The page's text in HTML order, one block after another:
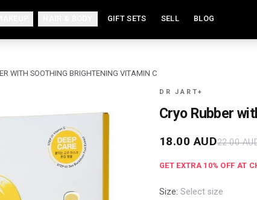
GIFT SETS SELL BLOG
WITH SOOTHING BRIGHTENING VITAMIN C
DR JART+
Cryo Rubber
18.00 AUD22.00
GET EXTRA 10% OFF AT
Size: Select size